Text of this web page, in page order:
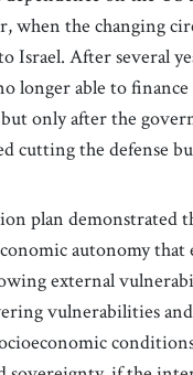
when the changing
Israel. After several
longer able to
only after the
cutting the defense
plan demonstrated
autonomy that
external
vulnerabilities